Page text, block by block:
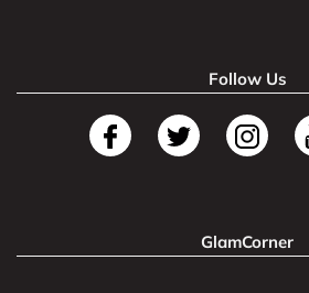
Follow Us
GlamCorner